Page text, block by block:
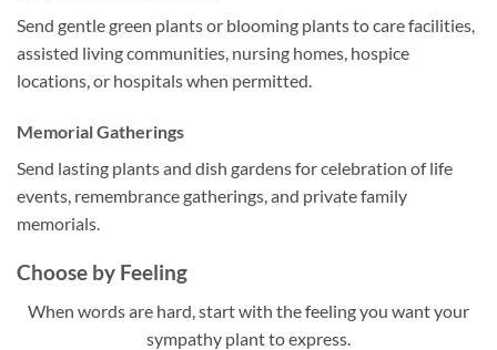
Send gentle green plants or blooming plants to care facilities,
assisted living communities, nursing homes, hospice
locations, or hospitals when permitted.
Memorial Gatherings
Send lasting plants and dish gardens for celebration of life
events, remembrance gatherings, and private family
memorials.
Choose by Feeling
When words are hard, start with the feeling you want your
sympathy plant to express.